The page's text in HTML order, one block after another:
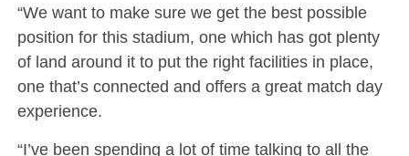
“We want to make sure we get the best possible
position for this stadium, one which has got plenty
of land around it to put the right facilities in place,
one that’s connected and offers a great match day
experience.
“I’ve been spending a lot of time talking to all the